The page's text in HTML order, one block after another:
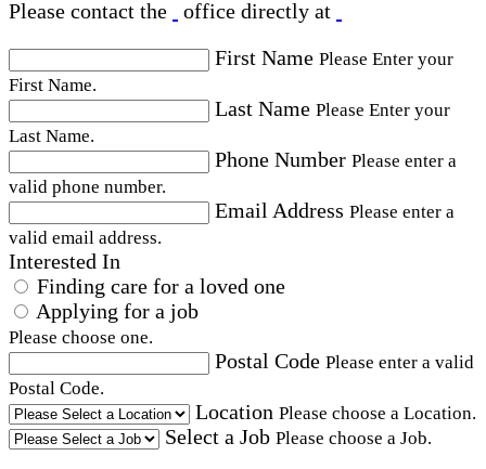
Please contact the
office directly at
First Name Please Enter your
First Name.
Last Name Please Enter your
Last Name.
Phone Number Please enter a
valid phone number.
Email Address Please enter a
valid email address.
Interested In
Finding care for a loved one
Applying for a job
Please choose one.
Postal Code Please enter a valid
Postal Code.
Location Please choose a Location.
Select a Job Please choose a Job.